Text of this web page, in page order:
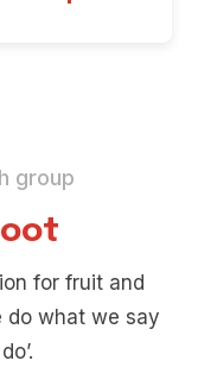
group
for fruit and
do what we say